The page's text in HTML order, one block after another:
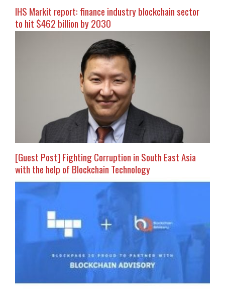
IHS Markit report: finance industry blockchain sector
to hit $462 billion by 2030
[Guest Post] Fighting Corruption in South East Asia
with the help of Blockchain Technology